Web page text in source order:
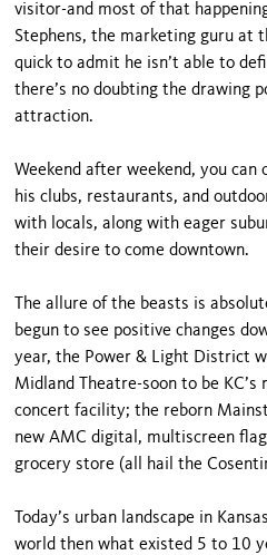
visitor-and most of that
Stephens, the marketing guru at
quick to admit he isn’t able to
there’s no doubting the drawing
attraction.
Weekend after weekend, you can
his clubs, restaurants, and
with locals, along with eager
their desire to come downtown.
The allure of the beasts is
begun to see positive changes
year, the Power & Light District
Midland Theatre-soon to be
concert facility; the reborn
new AMC digital, multiscreen
grocery store (all hail the
Today’s urban landscape in
world then what existed 5 to 10